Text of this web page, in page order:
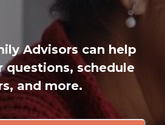
Advisors can help
questions, schedule
and more.